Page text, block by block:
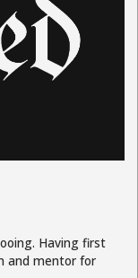
Having first
and mentor for